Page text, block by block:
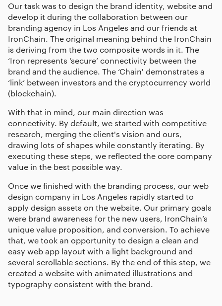
Our task was to design the brand identity, website and
develop it during the collaboration between our
branding agency in Los Angeles and our friends at
IronChain. The original meaning behind the IronChain
is deriving from the two composite words in it. The
‘Iron represents ‘secure’ connectivity between the
brand and the audience. The ‘Chain' demonstrates a
‘link’ between investors and the cryptocurrency world
(blockchain).
With that in mind, our main direction was
connectivity. By default, we started with competitive
research, merging the client's vision and ours,
drawing lots of shapes while constantly iterating. By
executing these steps, we reflected the core company
value in the best possible way.
Once we finished with the branding process, ourweb
design company in Los Angeles rapidly started to
apply design assets on the website. Our primary goals
were brand awareness for the new users, IronChain’s
unique value proposition, and conversion. To achieve
that, we took an opportunity to design a clean and
easy web app layout with a light background and
several scrollable sections. By the end of this step, we
created a website with animated illustrations and
typography consistent with the brand.